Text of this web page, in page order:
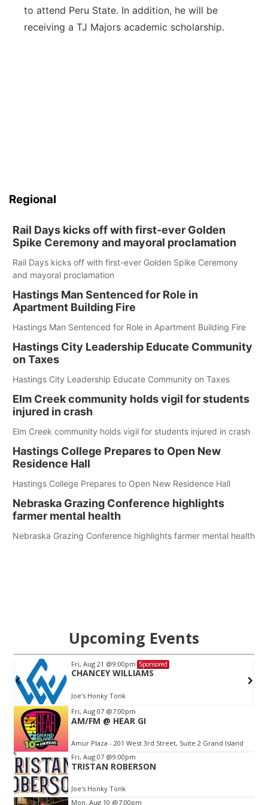
to attend Peru State. In addition, he will be
receiving a TJ Majors academic scholarship.
Regional
Rail Days kicks off with first-ever Golden
Spike Ceremony and mayoral proclamation
Rail Days kicks off with first-ever Golden Spike Ceremony
and mayoral proclamation
Hastings Man Sentenced for Role in
Apartment Building Fire
Hastings Man Sentenced for Role in Apartment Building Fire
Hastings City Leadership Educate Community
on Taxes
Hastings City Leadership Educate Community on Taxes
Elm Creek community holds vigil for students
injured in crash
Elm Creek community holds vigil for students injured in crash
Hastings College Prepares to Open New
Residence Hall
Hastings College Prepares to Open New Residence Hall
Nebraska Grazing Conference highlights
farmer mental health
Nebraska Grazing Conference highlights farmer mental health